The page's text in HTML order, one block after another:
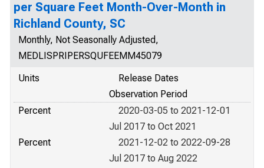
per Square Feet Month-Over-Month in
Richland County, SC
Monthly, Not Seasonally Adjusted,
MEDLISPRIPERSQUFEEMM45079
Units
Release Dates
Observation Period
Percent
2020-03-05 to 2021-12-01
Jul 2017 to Oct 2021
Percent
2021-12-02 to 2022-09-28
Jul 2017 to Aug 2022